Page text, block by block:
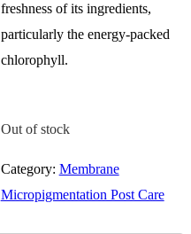
freshness of its ingredients,
particularly the energy-packed
chlorophyll.
Out of stock
Category: Membrane
Micropigmentation Post Care